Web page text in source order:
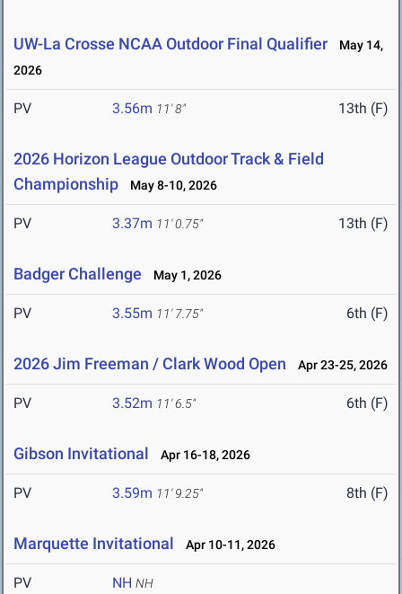
UW-La Crosse NCAA Outdoor Final Qualifier
May 14,
2026
PV 3.56m 11' 8" 13th (F)
2026 Horizon League Outdoor Track & Field
Championship
May 8-10, 2026
PV 3.37m 11' 0.75" 13th (F)
Badger Challenge May 1, 2026
PV 3.55m 11' 7.75" 6th (F)
2026 Jim Freeman / Clark Wood Open Apr 23-25, 2026
PV 3.52m 11' 6.5" 6th (F)
Gibson Invitational Apr 16-18, 2026
PV 3.59m 11' 9.25" 8th (F)
Marquette Invitational Apr 10-11, 2026
PV NH NH